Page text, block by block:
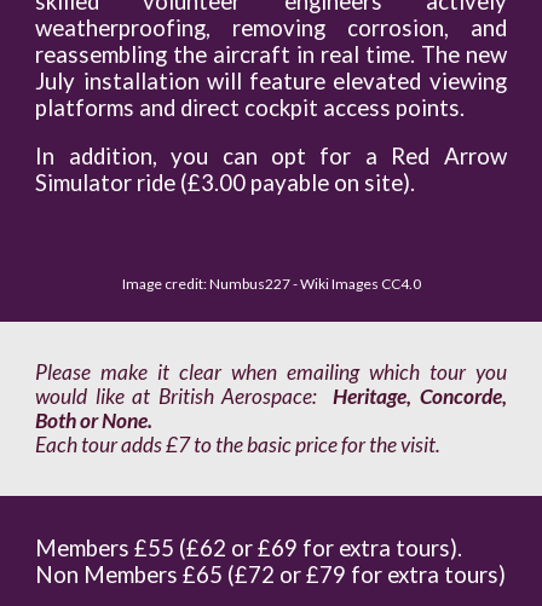
weatherproofing, removing corrosion, and
reassembling the aircraft in real time. The new
July installation will feature elevated viewing
platforms and direct cockpit access points.
In addition, you can opt for a Red Arrow
Simulator ride (£3.00 payable on site).
Image credit: Numbus227 - Wiki Images CC4.0
Please make it clear when emailing which tour you
would like at British Aerospace:Heritage, Concorde,
Both or None.
Each tour adds £7 to the basic price for the visit.
Members £55 (£62 or £69 for extra tours).
Non Members £65 (£72 or £79 for extra tours)